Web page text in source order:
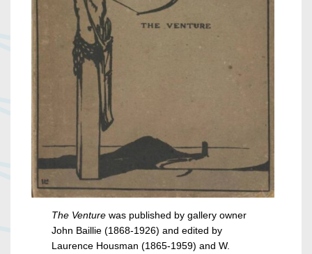
The Venture was published by gallery owner
John Baillie (1868-1926) and edited by
Laurence Housman (1865-1959) and W.